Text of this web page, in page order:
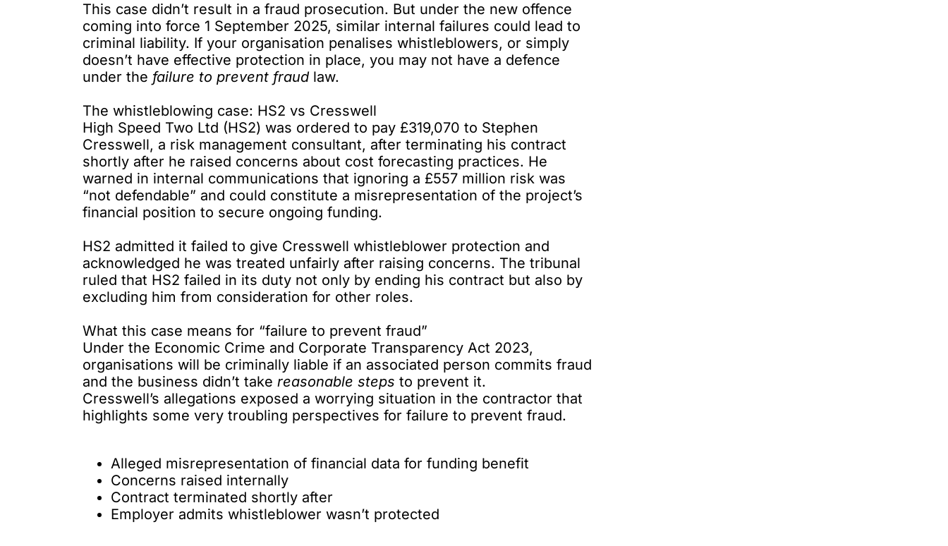
This case didn’t result in a fraud prosecution. But under the new offence
coming into force 1 September 2025, similar internal failures could lead to
criminal liability. If your organisation penalises whistleblowers, or simply
doesn’t have effective protection in place, you may not have a defence
under the failure to prevent fraudlaw.
The whistleblowing case: HS2 vs Cresswell
High Speed Two Ltd (HS2)was ordered to pay £319,070 to Stephen
Cresswell, a risk management consultant, after terminating his contract
shortly after he raised concerns about cost forecasting practices. He
warned in internal communications that ignoring a £557 million risk was
“not defendable” and could constitute a misrepresentation of the project’s
financial position to secure ongoing funding.
HS2 admitted it failed to give Cresswell whistleblower protection and
acknowledged he was treated unfairly after raising concerns. The tribunal
ruled that HS2 failed in its duty not only by ending his contract but also by
excluding him from consideration for other roles.
What this case means for “failure to prevent fraud”
Under the Economic Crime and Corporate Transparency Act 2023,
organisations will be criminally liable if an associated person commits fraud
and the business didn’t takereasonable steps to prevent it.
Cresswell’s allegations exposed a worrying situation in the contractor that
highlights some very troubling perspectives for failure to prevent fraud.
Alleged misrepresentation of financial data for funding benefit
Concerns raised internally
Contract terminated shortly after
Employer admits whistleblower wasn’t protected